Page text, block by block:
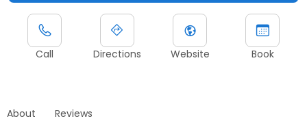
Call Directions Website Book
About Reviews